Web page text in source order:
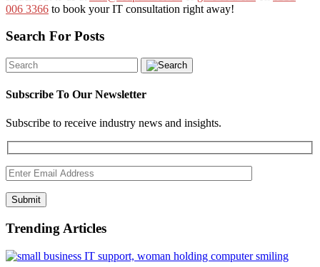
006 3366 to book your IT consultation right away!
Search For Posts
Subscribe To Our Newsletter
Subscribe to receive industry news and insights.
Submit
Trending Articles